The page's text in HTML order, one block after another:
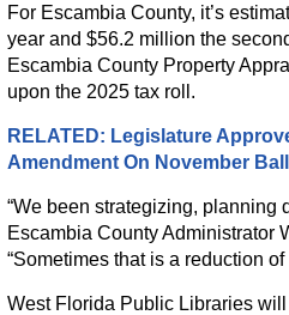
For Escambia County, it’s
year and $56.2 million the
Escambia County Property
upon the 2025 tax roll.
RELATED: Legislature
Amendment On November
“We been strategizing, planning
Escambia County Administrator
“Sometimes that is a reduction of
West Florida Public Libraries